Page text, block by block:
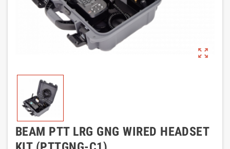
zoom_out_map
BEAM PTT LRG GNG WIRED HEADSET